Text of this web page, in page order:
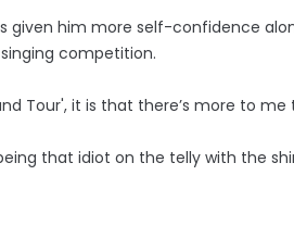
given him more self-confidence
competition.
Tour', it is that there’s more to
that idiot on the telly with the